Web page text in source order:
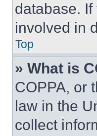
database.
involved in
Top
» What is
COPPA, or
law in the
collect